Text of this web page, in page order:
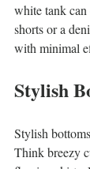
white tank
shorts or a
with minimal
Stylish
Stylish
Think breezy